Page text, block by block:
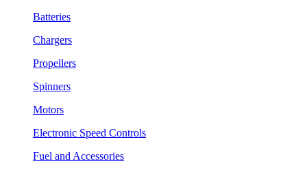
Batteries
Chargers
Propellers
Spinners
Motors
Electronic Speed Controls
Fuel and Accessories